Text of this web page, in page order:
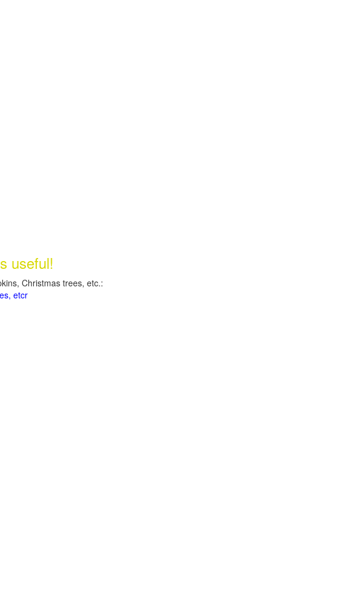
useful!
Christmas trees, etc.:
etcr